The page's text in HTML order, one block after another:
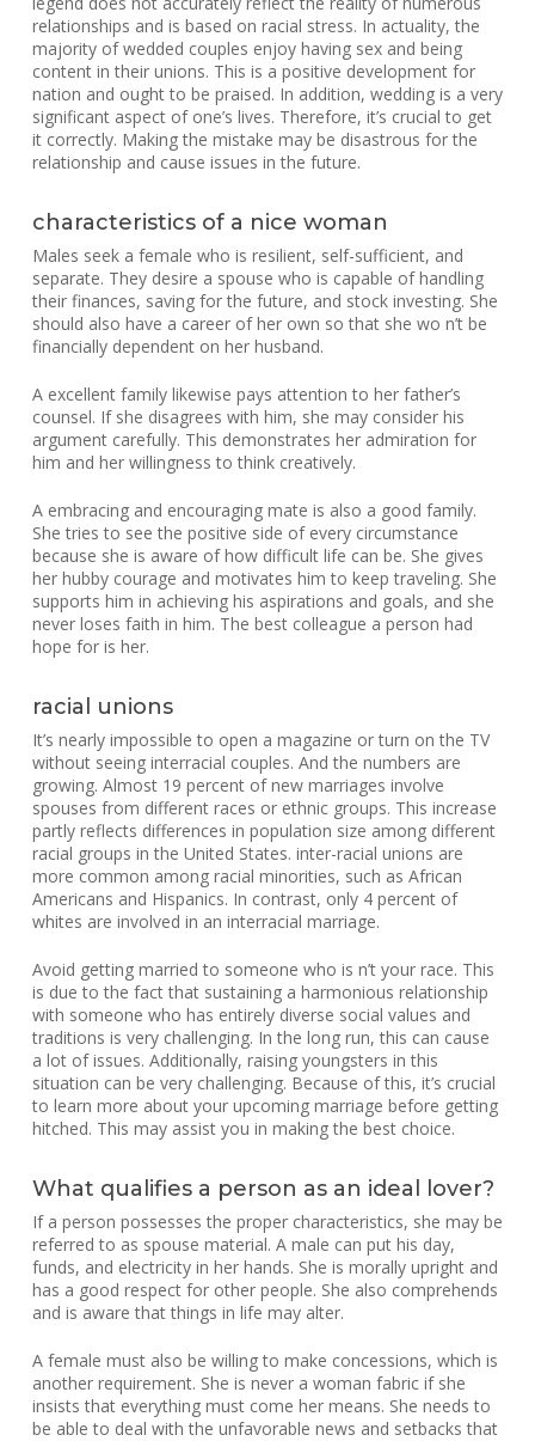
relationships and is based on racial stress. In actuality, the
majority of wedded couples enjoy having sex and being
content in their unions. This is a positive development for
nation and ought to be praised. In addition, wedding is a very
significant aspect of one’s lives. Therefore, it’s crucial to get
it correctly. Making the mistake may be disastrous for the
relationship and cause issues in the future.
characteristics of a nice woman
Males seek a female who is resilient, self-sufficient, and
separate. They desire a spouse who is capable of handling
their finances, saving for the future, and stock investing. She
should also have a career of her own so that she wo n’t be
financially dependent on her husband.
A excellent family likewise pays attention to her father’s
counsel. If she disagrees with him, she may consider his
argument carefully. This demonstrates her admiration for
him and her willingness to think creatively.
A embracing and encouraging mate is also a good family.
She tries to see the positive side of every circumstance
because she is aware of how difficult life can be. She gives
her hubby courage and motivates him to keep traveling. She
supports him in achieving his aspirations and goals, and she
never loses faith in him. The best colleague a person had
hope for is her.
racial unions
It’s nearly impossible to open a magazine or turn on the TV
without seeing interracial couples. And the numbers are
growing. Almost 19 percent of new marriages involve
spouses from different races or ethnic groups. This increase
partly reflects differences in population size among different
racial groups in the United States. inter-racial unions are
more common among racial minorities, such as African
Americans and Hispanics. In contrast, only 4 percent of
whites are involved in an interracial marriage.
Avoid getting married to someone who is n’t your race. This
is due to the fact that sustaining a harmonious relationship
with someone who has entirely diverse social values and
traditions is very challenging. In the long run, this can cause
a lot of issues. Additionally, raising youngsters in this
situation can be very challenging. Because of this, it’s crucial
to learn more about your upcoming marriage before getting
hitched. This may assist you in making the best choice.
What qualifies a person as an ideal lover?
If a person possesses the proper characteristics, she may be
referred to as spouse material. A male can put his day,
funds, and electricity in her hands. She is morally upright and
has a good respect for other people. She also comprehends
and is aware that things in life may alter.
A female must also be willing to make concessions, which is
another requirement. She is never a woman fabric if she
insists that everything must come her means. She needs to
be able to deal with the unfavorable news and setbacks that